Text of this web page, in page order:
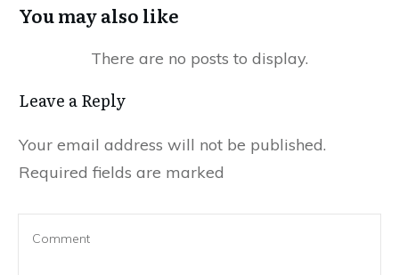
You may also like
Leave a Reply
Your email address will not be published.
Required fields are marked